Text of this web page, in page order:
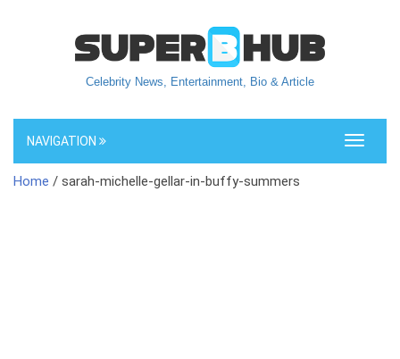
Celebrity News, Entertainment, Bio & Article
Toggle
NAVIGATION
Home / sarah-michelle-gellar-in-buffy-summers